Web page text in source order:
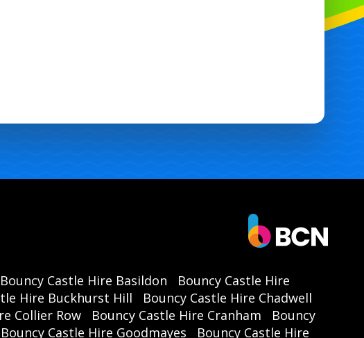
Bouncy Castle Hire Basildon
Bouncy Castle Hire
Hire Buckhurst Hill
Bouncy Castle Hire Chadwell
Collier Row Bouncy Castle Hire Cranham
Bouncy
Bouncy Castle Hire Goodmayes Bouncy Castle Hire